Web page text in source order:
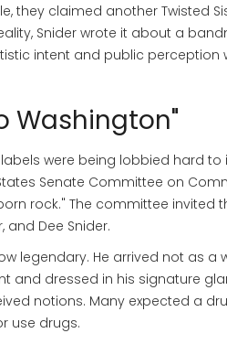
they claimed another Twisted
Snider wrote it about a
intent and public perception
Washington"
were being lobbied hard
Senate Committee on
rock." The committee invited
and Dee Snider.
legendary. He arrived not as
and dressed in his signature
notions. Many expected a
use drugs.